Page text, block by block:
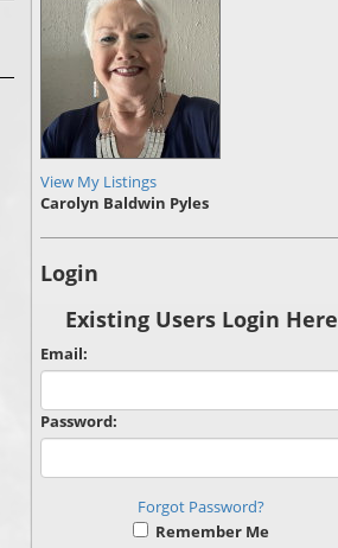
View My Listings
Carolyn Baldwin Pyles
Login
Existing Users Login Here
Email:
Password:
Forgot Password?
Remember Me